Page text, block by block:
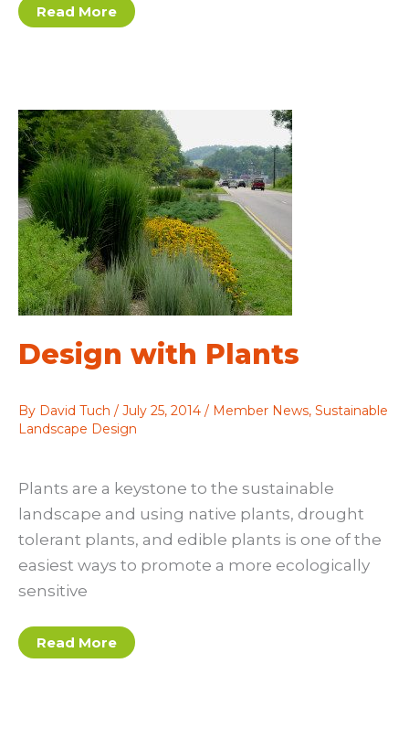
Garret
K.
Read More
Design with Plants
By David Tuch / July 25, 2014 / Member News, Sustainable
Landscape Design
Plants are a keystone to the sustainable
landscape and using native plants, drought
tolerant plants, and edible plants is one of the
easiest ways to promote a more ecologically
sensitive
Design
with
Read More